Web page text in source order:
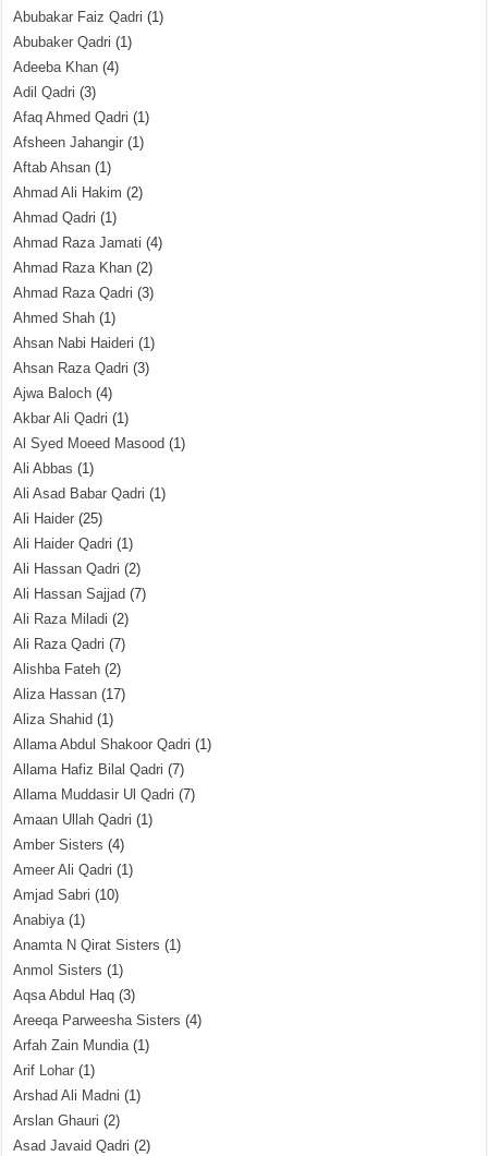
Abubakar Faiz Qadri (1)
Abubaker Qadri (1)
Adeeba Khan (4)
Adil Qadri (3)
Afaq Ahmed Qadri (1)
Afsheen Jahangir (1)
Aftab Ahsan (1)
Ahmad Ali Hakim (2)
Ahmad Qadri (1)
Ahmad Raza Jamati (4)
Ahmad Raza Khan (2)
Ahmad Raza Qadri (3)
Ahmed Shah (1)
Ahsan Nabi Haideri (1)
Ahsan Raza Qadri (3)
Ajwa Baloch (4)
Akbar Ali Qadri (1)
Al Syed Moeed Masood (1)
Ali Abbas (1)
Ali Asad Babar Qadri (1)
Ali Haider (25)
Ali Haider Qadri (1)
Ali Hassan Qadri (2)
Ali Hassan Sajjad (7)
Ali Raza Miladi (2)
Ali Raza Qadri (7)
Alishba Fateh (2)
Aliza Hassan (17)
Aliza Shahid (1)
Allama Abdul Shakoor Qadri (1)
Allama Hafiz Bilal Qadri (7)
Allama Muddasir Ul Qadri (7)
Amaan Ullah Qadri (1)
Amber Sisters (4)
Ameer Ali Qadri (1)
Amjad Sabri (10)
Anabiya(1)
Anamta N Qirat Sisters (1)
Anmol Sisters (1)
Aqsa Abdul Haq (3)
Areeqa Parweesha Sisters (4)
Arfah Zain Mundia(1)
Arif Lohar (1)
Arshad Ali Madni (1)
Arslan Ghauri (2)
Asad Javaid Qadri (2)